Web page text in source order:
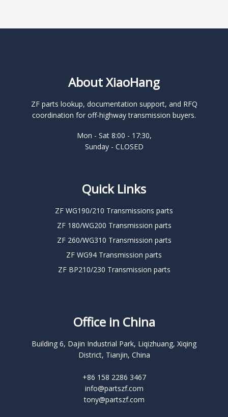
About XiaoHang
ZF parts lookup, documentation support, and RFQ
coordination for off-highway transmission buyers.
Mon - Sat 8:00 - 17:30,
Sunday - CLOSED
Quick Links
ZF WG190/210 Transmissions parts
ZF 180/WG200 Transmission parts
ZF 260/WG310 Transmission parts
ZF WG94 Transmission parts
ZF BP210/230 Transmission parts
Office in China
Building 6, Dajin Industrial Park, Liqizhuang, Xiqing
District, Tianjin, China
+86 158 2286 3467
info@partszf.com
tony@partszf.com